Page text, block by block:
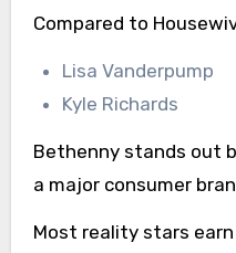
Compared to
Lisa Vanderpump
Kyle Richards
Bethenny stands out
a major consumer
Most reality stars